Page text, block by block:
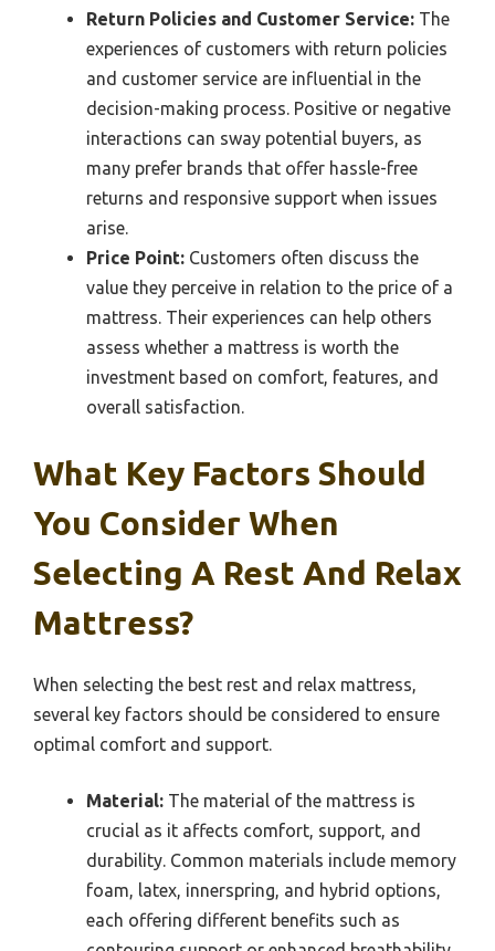
Return Policies and Customer Service: The
experiences of customers with return policies
and customer service are influential in the
decision-making process. Positive or negative
interactions can sway potential buyers, as
many prefer brands that offer hassle-free
returns and responsive support when issues
arise.
Price Point: Customers often discuss the
value they perceive in relation to the price of a
mattress. Their experiences can help others
assess whether a mattress is worth the
investment based on comfort, features, and
overall satisfaction.
What Key Factors Should
You Consider When
Selecting A Rest And Relax
Mattress?
When selecting the best rest and relax mattress,
several key factors should be considered to ensure
optimal comfort and support.
Material: The material of the mattress is
crucial as it affects comfort, support, and
durability. Common materials include memory
foam, latex, innerspring, and hybrid options,
each offering different benefits such as